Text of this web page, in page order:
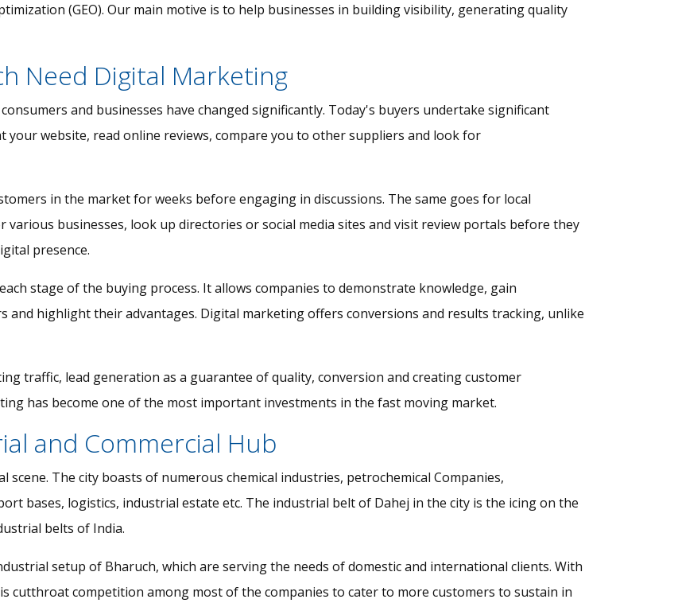
(GEO). Our main motive is to help businesses in building visibility, generating quality
Need Digital Marketing
and businesses have changed significantly. Today's buyers undertake significant
your website, read online reviews, compare you to other suppliers and look for
in the market for weeks before engaging in discussions. The same goes for local
various businesses, look up directories or social media sites and visit review portals before they
presence.
stage of the buying process. It allows companies to demonstrate knowledge, gain
and highlight their advantages. Digital marketing offers conversions and results tracking, unlike
traffic, lead generation as a guarantee of quality, conversion and creating customer
has become one of the most important investments in the fast moving market.
and Commercial Hub
The city boasts of numerous chemical industries, petrochemical Companies,
bases, logistics, industrial estate etc. The industrial belt of Dahej in the city is the icing on the
belts of India.
setup of Bharuch, which are serving the needs of domestic and international clients. With
competition among most of the companies to cater to more customers to sustain in